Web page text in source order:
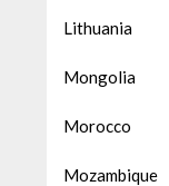
Lithuania
Mongolia
Morocco
Mozambique